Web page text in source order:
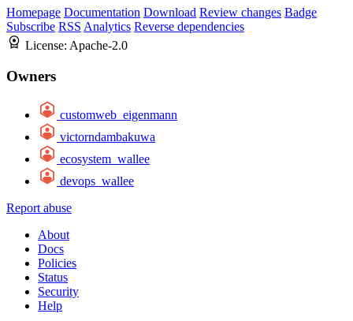
Homepage Documentation Download Review changes Badge
Subscribe RSS Analytics Reverse dependencies
License: Apache-2.0
Owners
customweb_eigenmann
victorndambakuwa
ecosystem_wallee
devops_wallee
Report abuse
About
Docs
Policies
Status
Security
Help